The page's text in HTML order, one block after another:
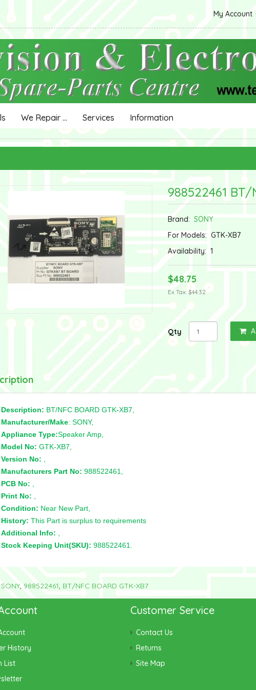
My Account
We Repair ... Services Information
988522461 BT/
Brand:SONY
For Models:GTK-XB7
Availability:1
$48.75
Ex Tax: $44.32
Qty
Description: BT/NFC BOARD GTK-XB7,
Manufacturer/Make: SONY,
Appliance Type:Speaker Amp,
Model No: GTK-XB7,
Version No:
Manufacturers Part No: 988522461,
PCB No:
Print No:
Condition: Near New Part,
History: This Part is surplus to requirements
Additional Info:
Stock Keeping Unit(SKU): 988522461.
SONY,988522461, BT/NFC BOARD GTK-XB7
History
List
Customer Service
Contact Us
Returns
Site Map